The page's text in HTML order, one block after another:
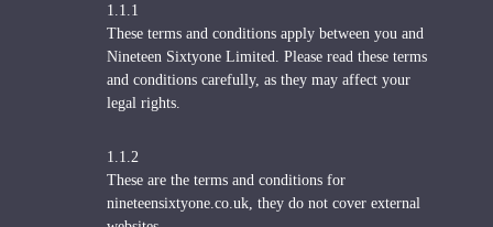
1.1.1
These terms and conditions apply between you and
Nineteen Sixtyone Limited. Please read these terms
and conditions carefully, as they may affect your
legal rights.
1.1.2
These are the terms and conditions for
nineteensixtyone.co.uk, they do not cover external